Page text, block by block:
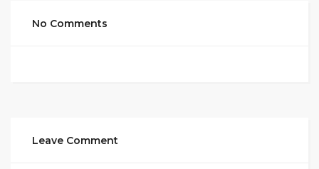
No Comments
Leave Comment